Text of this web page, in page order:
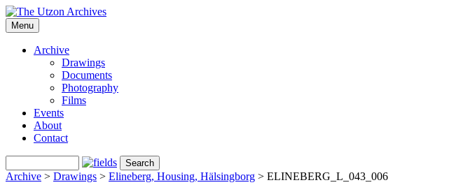
Menu
Archive
Drawings
Documents
Photography
Films
Events
About
Contact
Archive > Drawings > Elineberg, Housing, Hälsingborg > ELINEBERG_L_043_006